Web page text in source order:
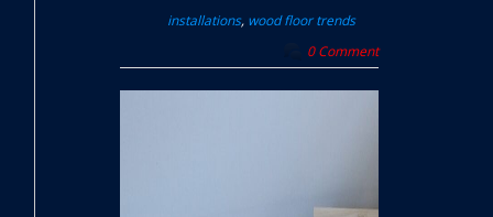
installations, wood floor trends
0 Comment